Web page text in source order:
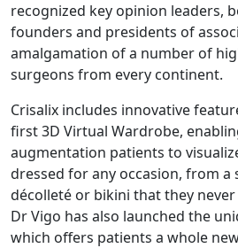
recognized key opinion leaders,
founders and presidents of
amalgamation of a number of
surgeons from every continent.
Crisalix includes innovative
first 3D Virtual Wardrobe,
augmentation patients to
dressed for any occasion, from
décolleté or bikini that they
Dr Vigo has also launched the
which offers patients a whole